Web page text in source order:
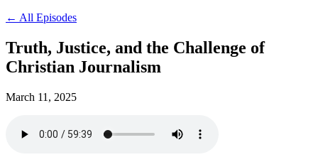
← All Episodes
Truth, Justice, and the Challenge of
Christian Journalism
March 11, 2025